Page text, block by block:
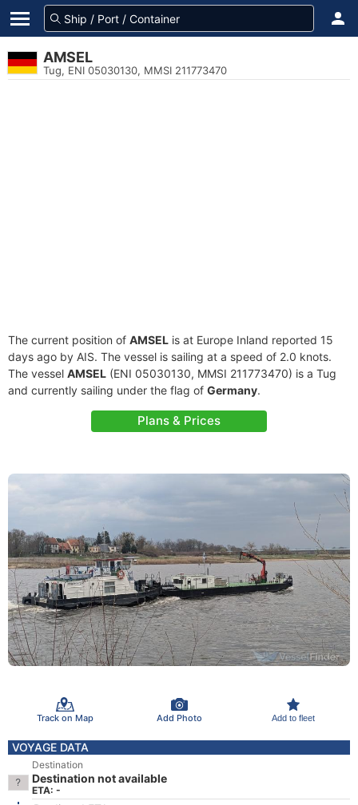
AMSEL
Tug, ENI 05030130, MMSI 211773470
The current position of AMSEL is at Europe Inland reported 15
days ago by AIS. The vessel is sailing at a speed of 2.0 knots.
The vessel AMSEL (ENI 05030130, MMSI 211773470) is a Tug
and currently sailing under the flag of Germany.
Plans & Prices
Track on Map Add Photo Add to fleet
VOYAGE DATA
Destination
Destination not available
ETA: -